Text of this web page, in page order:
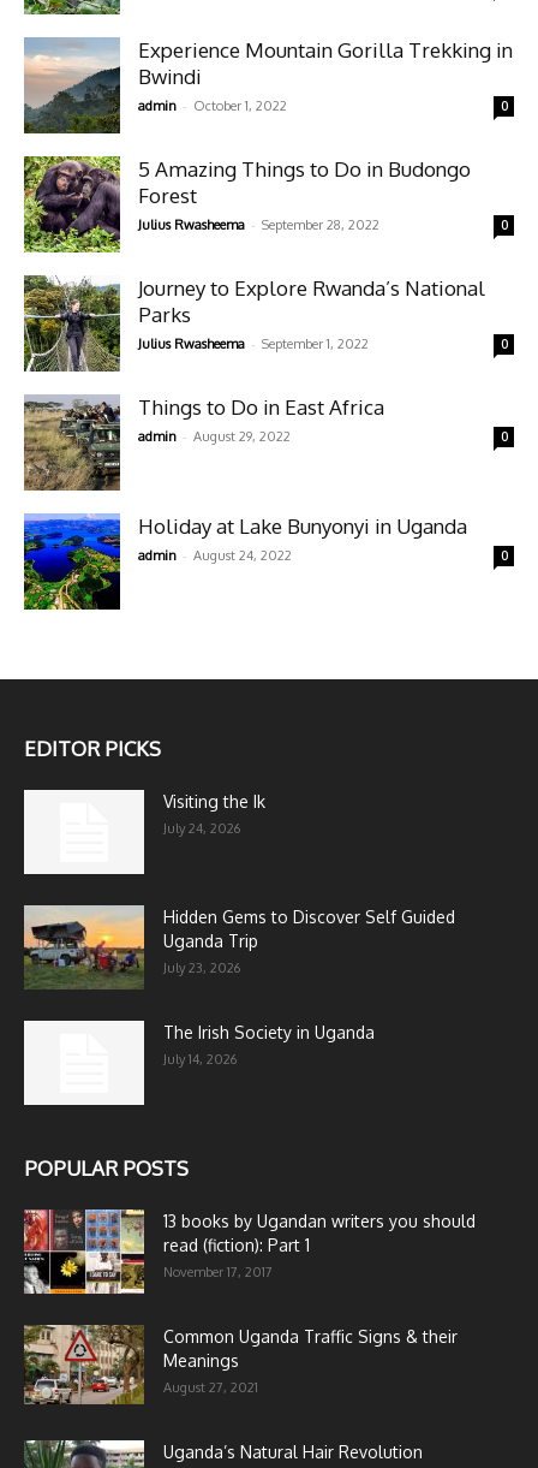
Experience Mountain Gorilla Trekking in
Bwindi
admin - October 1, 2022 0
5 Amazing Things to Do in Budongo
Forest
Julius Rwasheema - September 28, 2022 0
Journey to Explore Rwanda’s National
Parks
Julius Rwasheema - September 1, 2022 0
Things to Do in East Africa
admin - August 29, 2022 0
Holiday at Lake Bunyonyi in Uganda
admin - August 24, 2022 0
EDITOR PICKS
Visiting the Ik
July 24, 2026
Hidden Gems to Discover Self Guided
Uganda Trip
July 23, 2026
The Irish Society in Uganda
July 14, 2026
POPULAR POSTS
13 books by Ugandan writers you should
read (fiction): Part 1
November 17, 2017
Common Uganda Traffic Signs & their
Meanings
August 27, 2021
Uganda’s Natural Hair Revolution